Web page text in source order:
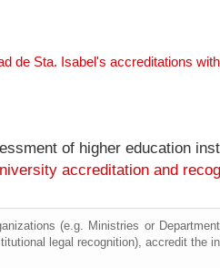
de Sta. Isabel's accreditations
of higher education
accreditation and
(e.g. Ministries or
legal recognition), accredit the